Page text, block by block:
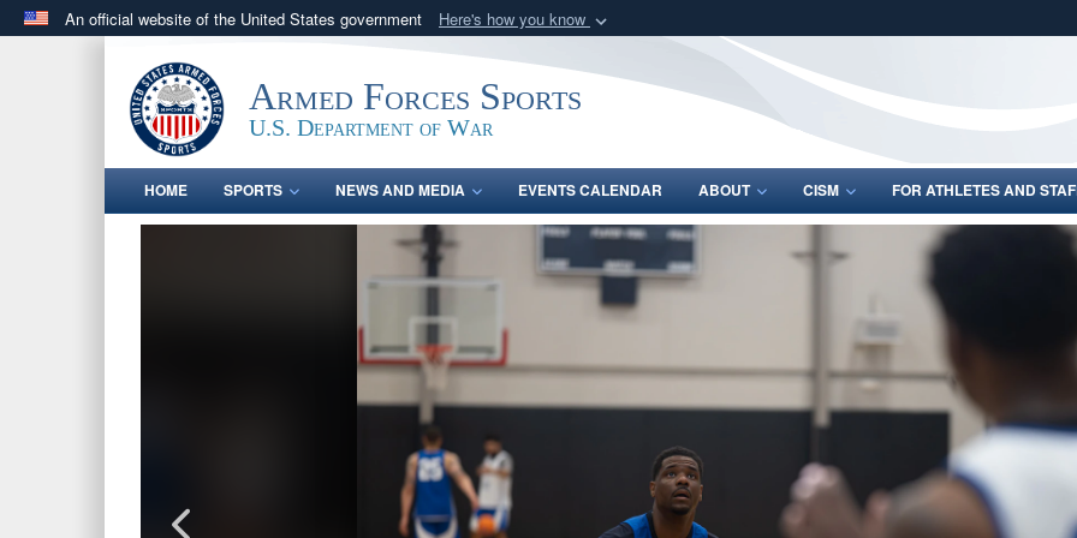
An official website of the United States government Here's how you know
.govwebsite belongs to an official government organization in the United
States.
Share sensitive
Armed Forces Sports
U.S. Department of War
HOME SPORTS NEWS AND MEDIA EVENTS CALENDAR ABOUT CISM FOR ATHLETES AND